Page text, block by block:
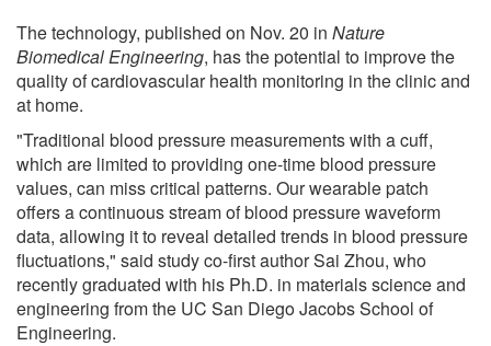
The technology, published on Nov. 20 in Nature
Biomedical Engineering, has the potential to improve the
quality of cardiovascular health monitoring in the clinic and
at home.
"Traditional blood pressure measurements with a cuff,
which are limited to providing one-time blood pressure
values, can miss critical patterns. Our wearable patch
offers a continuous stream of blood pressure waveform
data, allowing it to reveal detailed trends in blood pressure
fluctuations," said study co-first author Sai Zhou, who
recently graduated with his Ph.D. in materials science and
engineering from the UC San Diego Jacobs School of
Engineering.